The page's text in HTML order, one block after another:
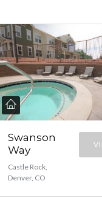
Swanson
Way
Castle Rock,
Denver, CO